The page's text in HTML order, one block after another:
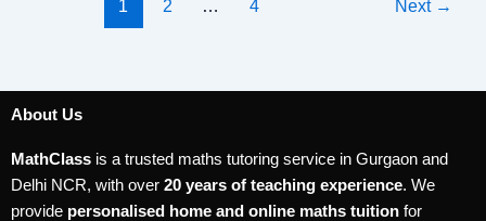
1 2 … 4 Next →
About Us
MathClass is a trusted maths tutoring service in Gurgaon and
Delhi NCR, with over 20 years of teaching experience. We
provide personalised home and online maths tuition for